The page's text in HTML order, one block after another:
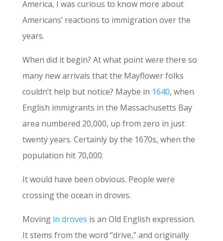
America, I was curious to know more about
Americans’ reactions to immigration over the
years.
When did it begin? At what point were there so
many new arrivals that the Mayflower folks
couldn’t help but notice? Maybe in 1640, when
English immigrants in the Massachusetts Bay
area numbered 20,000, up from zero in just
twenty years. Certainly by the 1670s, when the
population hit 70,000.
It would have been obvious. People were
crossing the ocean in droves.
Moving in droves is an Old English expression.
It stems from the word “drive,” and originally